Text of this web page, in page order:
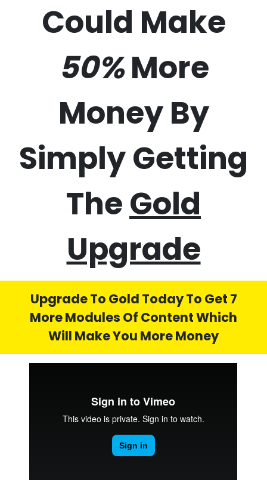
Could Make
50%More
Money By
Simply Getting
TheGold
Upgrade
Upgrade To Gold Today To Get 7
More Modules Of Content Which
Will Make You More Money